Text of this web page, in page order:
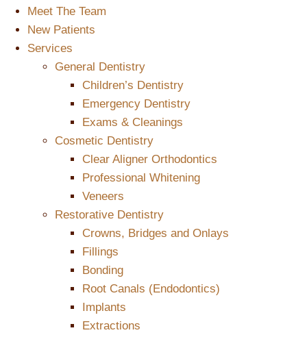
Meet The Team
New Patients
Services
General Dentistry
Children’s Dentistry
Emergency Dentistry
Exams & Cleanings
Cosmetic Dentistry
Clear Aligner Orthodontics
Professional Whitening
Veneers
Restorative Dentistry
Crowns, Bridges and Onlays
Fillings
Bonding
Root Canals (Endodontics)
Implants
Extractions